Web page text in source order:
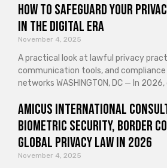
How to Safeguard Your
in the Digital Era
November 4, 2025
A practical look at lawful privacy
communication tools, and compliance
networks WASHINGTON, DC — In 2026,
Amicus International
Biometric Security, Border
Global Privacy Law in 2026
November 4, 2025